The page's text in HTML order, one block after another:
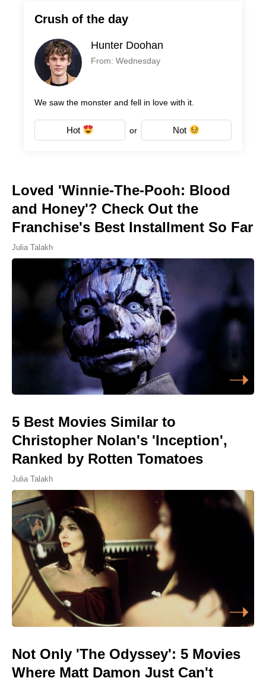
Crush of the day
Hunter Doohan
From: Wednesday
We saw the monster and fell in love with it.
Hot or Not
Loved 'Winnie-The-Pooh: Blood
and Honey'? Check Out the
Franchise's Best Installment So Far
Julia Talakh
5 Best Movies Similar to
Christopher Nolan's 'Inception',
Ranked by Rotten Tomatoes
Julia Talakh
Not Only 'The Odyssey': 5 Movies
Where Matt Damon Just Can't